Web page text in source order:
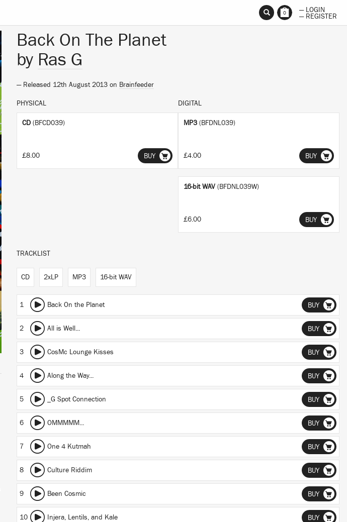
0
— LOGIN
— REGISTER
Back On The Planet
by Ras G
— Released 12th August 2013 on Brainfeeder
PHYSICAL
CD (BFCD039)
£8.00 BUY
DIGITAL
MP3 (BFDNL039)
£4.00 BUY
16-bit WAV (BFDNL039W)
£6.00 BUY
TRACKLIST
CD 2xLP MP3 16-bit WAV
1 Back On the Planet BUY
2 All is Well... BUY
3 CosMc Lounge Kisses BUY
4 Along the Way... BUY
5 _G Spot Connection BUY
6 OMMMMM... BUY
7 One 4 Kutmah BUY
8 Culture Riddim BUY
9 Been Cosmic BUY
10 Injera, Lentils, and Kale BUY